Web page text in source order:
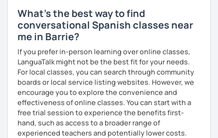
What's the best way to find
conversational Spanish classes near
me in Barrie?
If you prefer in-person learning over online classes,
LanguaTalk might not be the best fit for your needs.
For local classes, you can search through community
boards or local service listing websites. However, we
encourage you to explore the convenience and
effectiveness of online classes. You can start with a
free trial session to experience the benefits first-
hand, such as access to a broader range of
experienced teachers and potentially lower costs.